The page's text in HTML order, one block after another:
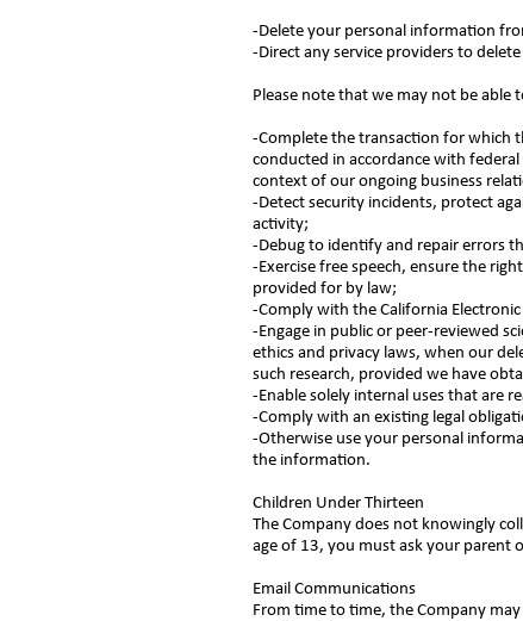
-Delete your personal information
-Direct any service providers to
Please note that we may not be
-Complete the transaction for which
conducted in accordance with
context of our ongoing business
-Detect security incidents, protect
activity;
-Debug to identify and repair errors
-Exercise free speech, ensure the
provided for by law;
-Comply with the California
-Engage in public or peer-reviewed
ethics and privacy laws, when our
such research, provided we have
-Enable solely internal uses that are
-Comply with an existing legal
-Otherwise use your personal
the information.
Children Under Thirteen
The Company does not knowingly
age of 13, you must ask your parent
Email Communications
From time to time, the Company